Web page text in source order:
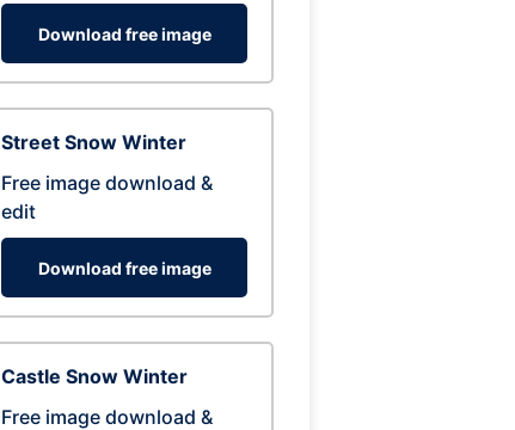
Download free image
Street Snow Winter
Free image download &
edit
Download free image
Castle Snow Winter
Free image download &